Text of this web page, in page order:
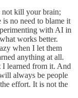
not kill your brain;
no need to blame it
with AI in
works better.
when I let them
anything at all.
learned from it. And
always be people
effort. It is not the